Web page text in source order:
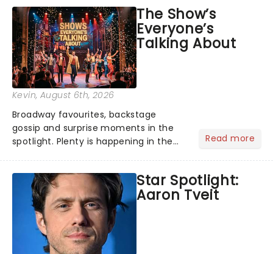
globe, theatre audiences are falling
under the spell of Hade...
The Show’s
Everyone’s
Talking About
Kevin, August 6th, 2026
Broadway favourites, backstage
gossip and surprise moments in the
spotlight. Plenty is happening in the
what we've been watching, chatting
about and adding to our m...
Read more
Star Spotlight:
Aaron Tveit